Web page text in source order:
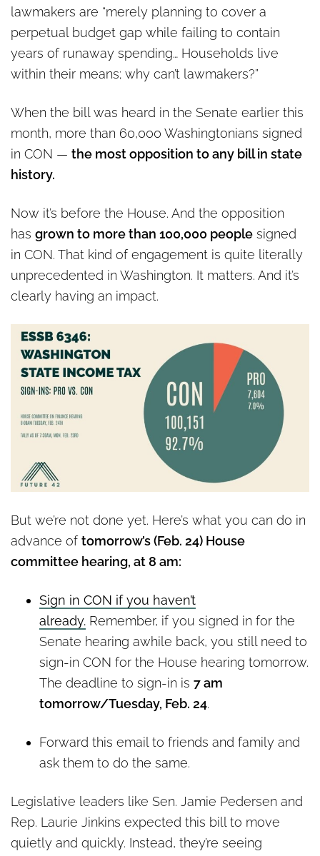
lawmakers are “merely planning to cover a
perpetual budget gap while failing to contain
years of runaway spending… Households live
within their means; why can’t lawmakers?”
When the bill was heard in the Senate earlier this
month, more than 60,000 Washingtonians signed
in CON — the most opposition to any bill in state
history.
Now it’s before the House. And the opposition
has grown to more than 100,000 people signed
in CON. That kind of engagement is quite literally
unprecedented in Washington. It matters. And it’s
clearly having an impact.
But we’re not done yet. Here’s what you can do in
advance oftomorrow’s (Feb. 24) House
committee hearing, at 8 am:
Sign in CON if you haven’t
already. Remember, if you signed in for the
Senate hearing awhile back, you still need to
sign-in CON for the House hearing tomorrow.
The deadline to sign-in is 7 am
tomorrow/Tuesday, Feb. 24.
Forward this email to friends and family and
ask them to do the same.
Legislative leaders like Sen. Jamie Pedersen and
Rep. Laurie Jinkins expected this bill to move
quietly and quickly. Instead, they’re seeing